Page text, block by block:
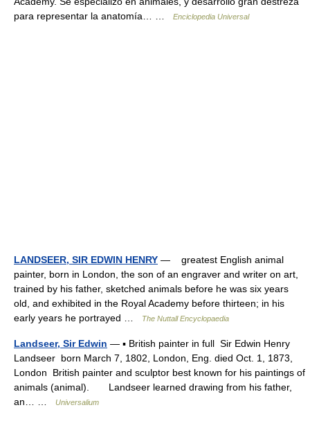
para representar la anatomía… …
Enciclopedia Universal
LANDSEER, SIR EDWIN HENRY — greatest English animal
painter, born in London, the son of an engraver and writer on art,
trained by his father, sketched animals before he was six years
old, and exhibited in the Royal Academy before thirteen; in his
early years he portrayed …
The Nuttall Encyclopaedia
Landseer, Sir Edwin — ▪ British painter in full Sir Edwin Henry
Landseer born March 7, 1802, London, Eng. died Oct. 1, 1873,
London British painter and sculptor best known for his paintings of
animals (animal). Landseer learned drawing from his father,
an… …
Universalium